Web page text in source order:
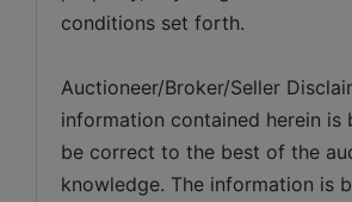
Auctioneer/Broker/Seller
information contained herein is
be correct to the best of the
knowledge. The information is